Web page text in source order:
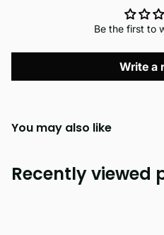
Be the first to
Write a
You may also like
Recently viewed